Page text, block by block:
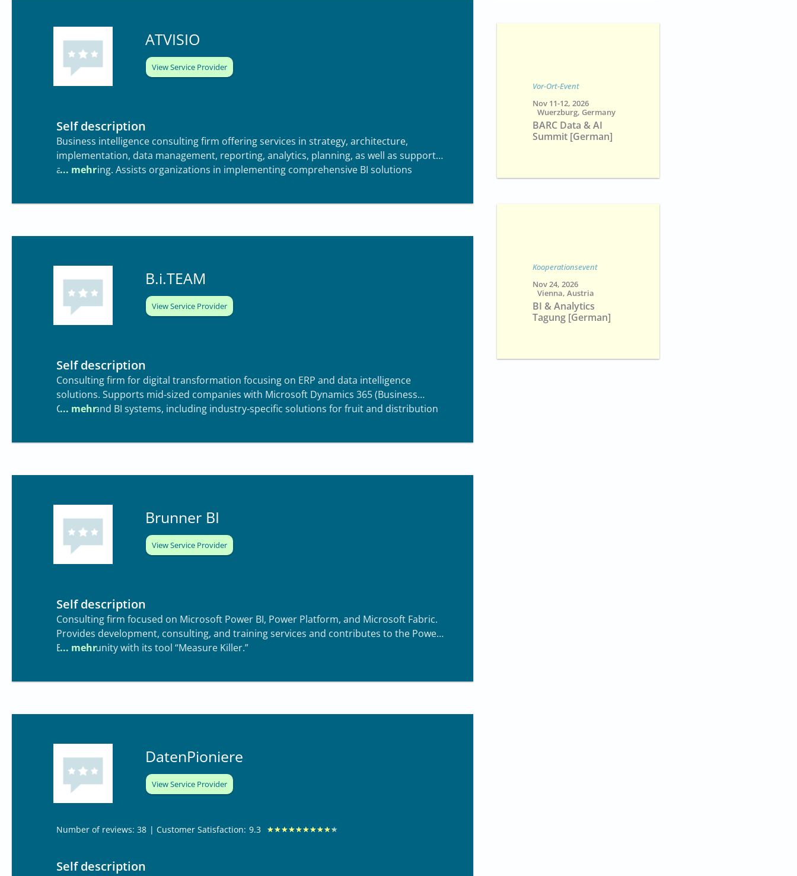
ATVISIO
View Service Provider
Self description
Business intelligence consulting firm offering services in strategy, architecture,
implementation, data management, reporting, analytics, planning, as well as support
and training. Assists organizations in implementing comprehensive BI solutions
B.i.TEAM
View Service Provider
Self description
Consulting firm for digital transformation focusing on ERP and data intelligence
solutions. Supports mid‑sized companies with Microsoft Dynamics 365 (Business
Central) and BI systems, including industry‑specific solutions for fruit and distribution
Brunner BI
View Service Provider
Self description
Consulting firm focused on Microsoft Power BI, Power Platform, and Microsoft Fabric.
Provides development, consulting, and training services and contributes to the Power
BI community with its tool “Measure Killer.”
DatenPioniere
View Service Provider
Number of reviews: 38 | Customer Satisfaction: 9.3 ★★★★★★★★★★
Self description
Vor-Ort-Event
Nov 11-12, 2026
Wuerzburg, Germany
BARC Data & AI
Summit [German]
Kooperationsevent
Nov 24, 2026
Vienna, Austria
BI & Analytics
Tagung [German]